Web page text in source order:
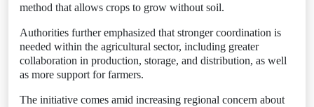
method that allows crops to grow without soil.
Authorities further emphasized that stronger coordination is
needed within the agricultural sector, including greater
collaboration in production, storage, and distribution, as well
as more support for farmers.
The initiative comes amid increasing regional concern about